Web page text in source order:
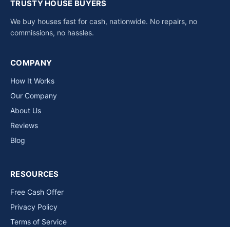
TRUSTY HOUSE BUYERS
We buy houses fast for cash, nationwide. No repairs, no
commissions, no hassles.
COMPANY
How It Works
Our Company
About Us
Reviews
Blog
RESOURCES
Free Cash Offer
Privacy Policy
Terms of Service